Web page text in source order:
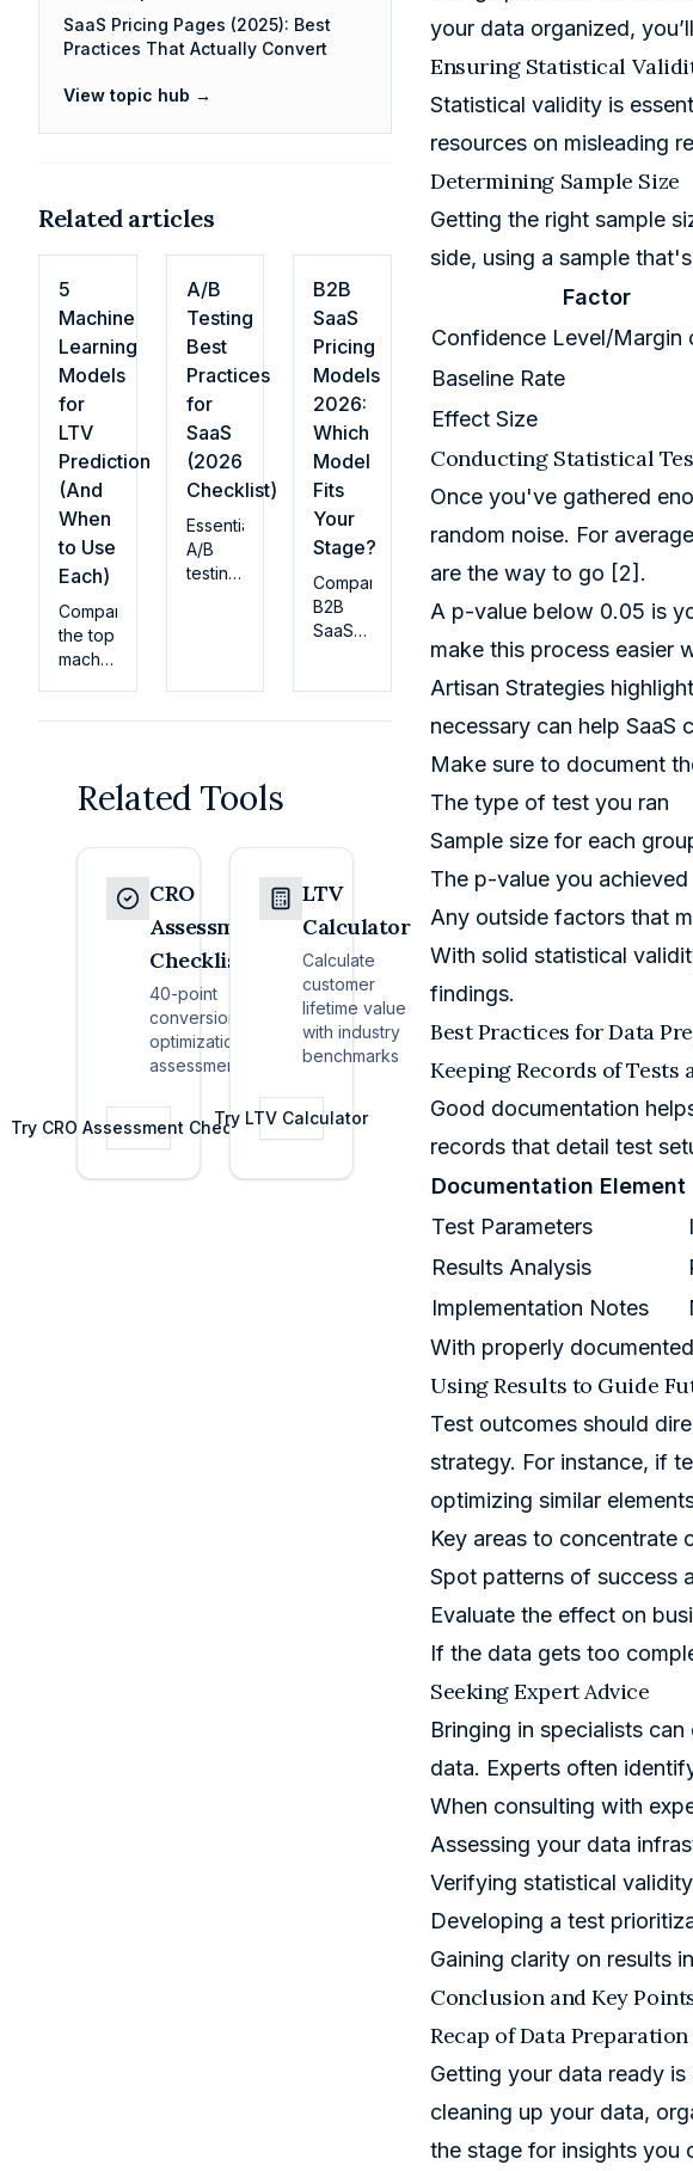
SaaS Pricing Pages (2025): Best
Practices That Actually Convert
View topic hub →
Related articles
5
Machine
Learning
Models
for
LTV
Prediction
(And
When
to Use
Each)
Compare
the top
machine
prediction
regression
gradient
boosting
A/B
Testing
Best
Practices
for
SaaS
(2026
Checklist)
Essential
A/B
testing
hypothesis
design,
stats,
guardrails,
how to
avoid
the
tests
that
traffic.
B2B
SaaS
Pricing
Models
2026:
Which
Model
Fits
Your
Stage?
Compare
B2B
SaaS
2026:
usage-
and
hybrid.
See
real
examples,
fit
criteria,
and
costs.
Related Tools
CRO
Assessment
Checklist
40-point
conversion
optimization
assessment
Try CRO Assessment Checklist
LTV
Calculator
Calculate
customer
lifetime value
with industry
benchmarks
Try LTV Calculator
your data organized,
Ensuring Statistical
Statistical validity is
resources on misleading
Determining Sample Size
Getting the right sample
side, using a sample
Factor
Confidence Level/Margin
Baseline Rate
Effect Size
Conducting Statistical
Once you've gathered
random noise. For
are the way to go [2].
A p-value below 0.05 is
make this process easier
Artisan Strategies
necessary can help SaaS
Make sure to document
The type of test you ran
Sample size for each
The p-value you achieved
Any outside factors that
With solid statistical
findings.
Best Practices for Data
Keeping Records of Tests
Good documentation
records that detail test
Documentation Element
Test Parameters
Results Analysis
Implementation Notes
With properly
Using Results to Guide
Test outcomes should
strategy. For instance, if
optimizing similar
Key areas to concentrate
Spot patterns of success
Evaluate the effect on
If the data gets too
Seeking Expert Advice
Bringing in specialists
data. Experts often
When consulting with
Assessing your data
Verifying statistical
Developing a test
Gaining clarity on results
Conclusion and Key
Recap of Data Preparation
Getting your data ready
cleaning up your data,
the stage for insights you